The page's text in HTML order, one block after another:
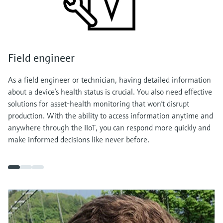
Field engineer
As a field engineer or technician, having detailed information
about a device’s health status is crucial. You also need effective
solutions for asset-health monitoring that won’t disrupt
production. With the ability to access information anytime and
anywhere through the IIoT, you can respond more quickly and
make informed decisions like never before.